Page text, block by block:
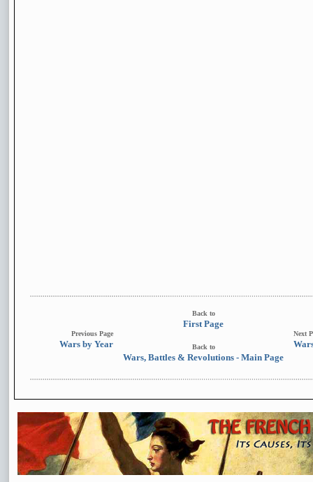
Previous Page
Wars by Year
Back to
First Page
Back to
Wars, Battles & Revolutions - Main Page
Next